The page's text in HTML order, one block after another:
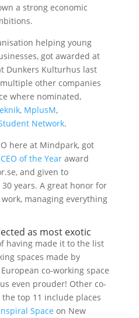
a strong economic
helping young
got awarded at
Dunkers Kulturhus last
other companies
where nominated,
, MplusM,
Network.
here at Mindpark, got
of the Yearaward
and given to
years. A great honor for
managing everything
as most exotic
having made it to the list
spaces made by
co-working space
even prouder! Other co-
top 11 include places
Space on New